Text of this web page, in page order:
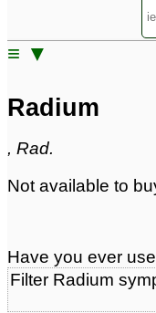
≡ ▼
Remedy Finder rank:
Forum discussions:
Page updated: 2024-
Radium
, Rad.
Not available to
Have you ever
Filter Radium